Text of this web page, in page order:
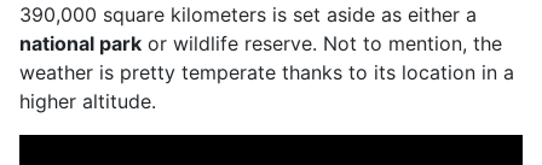
390,000 square kilometers is set aside as either a
national park or wildlife reserve. Not to mention, the
weather is pretty temperate thanks to its location in a
higher altitude.